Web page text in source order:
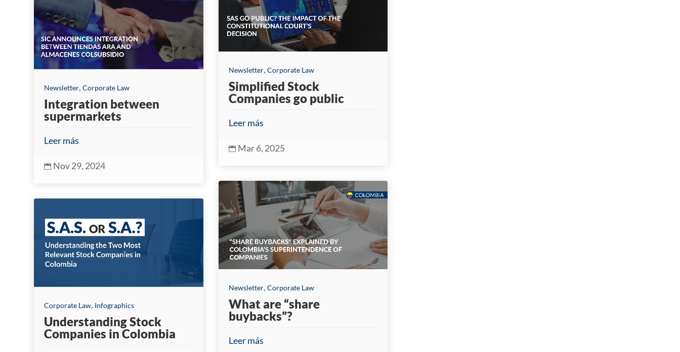
Newsletter, Corporate Law
Simplified Stock
Companies go public
Leer más
 Mar 6, 2025
Newsletter,Corporate Law
Integration between
supermarkets
Leer más
 Nov 29, 2024
Newsletter, Corporate Law
What are “share
buybacks”?
Leer más
Corporate Law, Infographics
Understanding Stock
Companies in Colombia